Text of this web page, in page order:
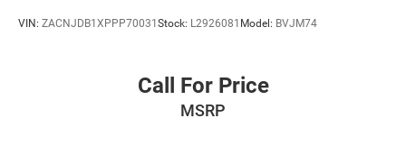
VIN: ZACNJDB1XPPP70031 Stock: L2926081 Model: BVJM74
Call For Price
MSRP